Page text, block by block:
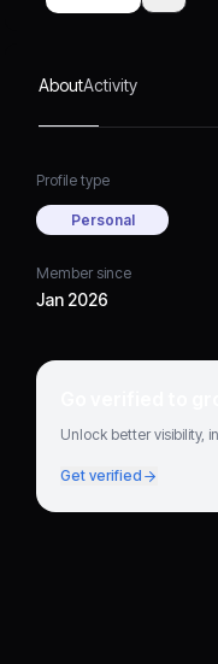
AboutActivity
Profile type
Personal
Member since
Jan 2026
Go verified to
Unlock better visibility,
Get verified